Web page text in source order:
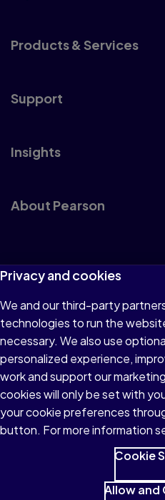
Products & Services
Support
Insights
About Pearson
Terms of Use
Privacy
Cookies
Accessibility
Modern Slavery Statement
© 1996–2026 Pearson All rights
text and data mining and
Privacy and cookies
We and our third-party
technologies to run the
necessary. We also use
personalized experience,
work and support our
cookies will only be set with
your cookie preferences
button. For more information
Cookie
Allow and